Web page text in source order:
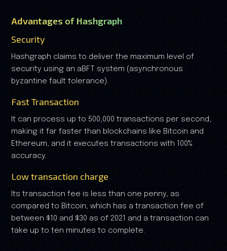
Advantages of Hashgraph
Security
Hashgraph claims to deliver the maximum level of
security using an aBFT system (asynchronous
byzantine fault tolerance).
Fast Transaction
It can process up to 500,000 transactions per second,
making it far faster than blockchains like Bitcoin and
Ethereum, and it executes transactions with 100%
accuracy.
Low transaction charge
Its transaction fee is less than one penny, as
compared to Bitcoin, which has a transaction fee of
between $10 and $30 as of 2021 and a transaction can
take up to ten minutes to complete.